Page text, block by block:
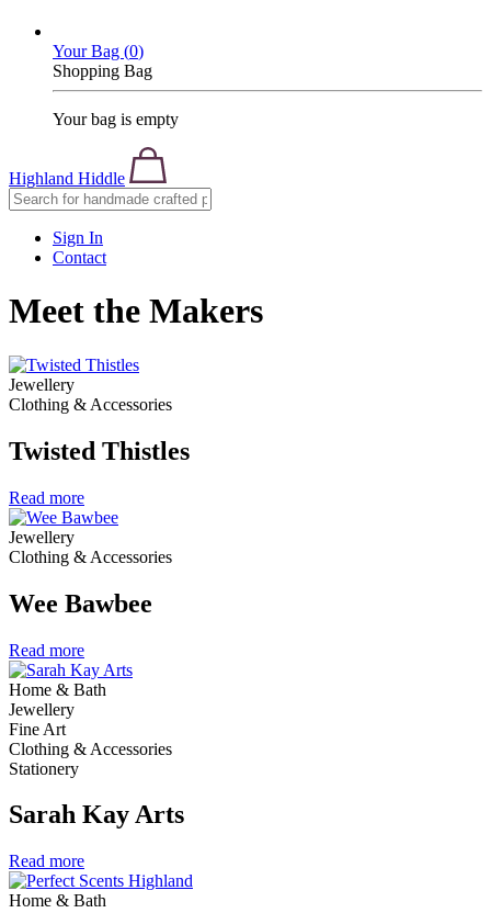
Your Bag (0)
Shopping Bag
Your bag is empty
Highland Hiddle
Sign In
Contact
Meet the Makers
Jewellery
Clothing & Accessories
Twisted Thistles
Read more
Jewellery
Clothing & Accessories
Wee Bawbee
Read more
Home & Bath
Jewellery
Fine Art
Clothing & Accessories
Stationery
Sarah Kay Arts
Read more
Home & Bath